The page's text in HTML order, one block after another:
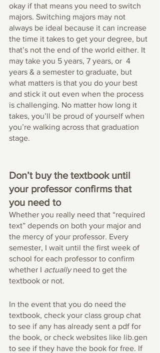
okay if that means you need to switch
majors. Switching majors may not
always be ideal because it can increase
the time it takes to get your degree, but
that’s not the end of the world either. It
may take you 5 years, 7 years, or  4
years & a semester to graduate, but
what matters is that you do your best
and stick it out even when the process
is challenging. No matter how long it
takes, you’ll be proud of yourself when
you’re walking across that graduation
stage.
Don’t buy the textbook until
your professor confirms that
you need to
Whether you really need that “required
text” depends on both your major and
the mercy of your professor. Every
semester, I wait until the first week of
school for each professor to confirm
whether I actually need to get the
textbook or not.
In the event that you do need the
textbook, check your class group chat
to see if any has already sent a pdf for
the book, or check websites like lib.gen
to see if they have the book for free. If